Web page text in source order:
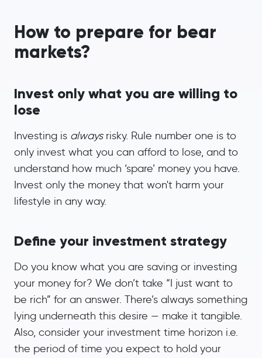
How to prepare for bear
markets?
Invest only what you are willing to
lose
Investing is alwaysrisky. Rule number one is to
only invest what you can afford to lose, and to
understand how much ‘spare’ money you have.
Invest only the money that won't harm your
lifestyle in any way.
Define your investment strategy
Do you know what you are saving or investing
your money for? We don’t take “I just want to
be rich” for an answer. There’s always something
lying underneath this desire — make it tangible.
Also, consider your investment time horizon i.e.
the period of time you expect to hold your